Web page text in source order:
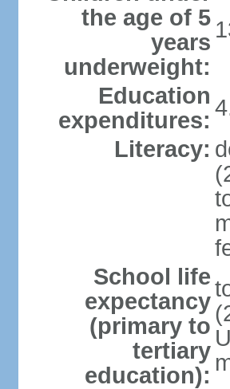
the age of 5
years
underweight:
Education
expenditures:
Literacy:
School life
expectancy
(primary to
tertiary
education):